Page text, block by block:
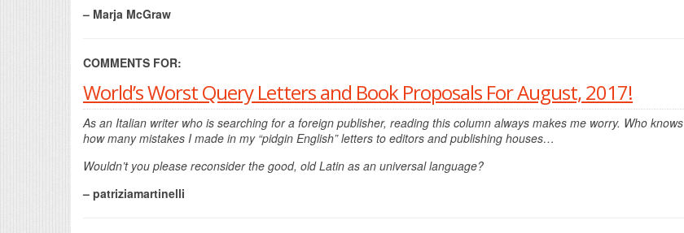
– Marja McGraw
COMMENTS FOR:
World’s Worst Query Letters and Book Proposals For August, 2017!
As an Italian writer who is searching for a foreign publisher, reading this column always makes me worry. Who knows
how many mistakes I made in my “pidgin English” letters to editors and publishing houses…
Wouldn’t you please reconsider the good, old Latin as an universal language?
– patriziamartinelli